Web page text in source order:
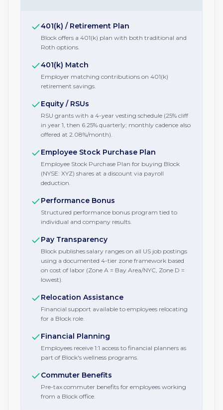
401(k) / Retirement Plan
Block offers a 401(k) plan with both traditional and
Roth options.
401(k) Match
Employer matching contributions on 401(k)
retirement savings.
Equity / RSUs
RSU grants with a 4-year vesting schedule (25% cliff
in year 1, then 6.25% quarterly; monthly cadence also
offered at 2.08%/month).
Employee Stock Purchase Plan
Employee Stock Purchase Plan for buying Block
(NYSE: XYZ) shares at a discount via payroll
deduction.
Performance Bonus
Structured performance bonus program tied to
individual and company results.
Pay Transparency
Block publishes salary ranges on all US job postings
using a documented 4-tier zone framework based
on cost of labor (Zone A = Bay Area/NYC, Zone D =
lowest).
Relocation Assistance
Financial support available to employees relocating
for a Block role.
Financial Planning
Employees receive 1:1 access to financial planners as
part of Block's wellness programs.
Commuter Benefits
Pre-tax commuter benefits for employees working
from a Block office.